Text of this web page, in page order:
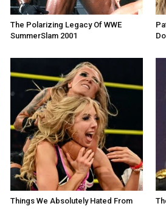
The Polarizing Legacy Of WWE
SummerSlam 2001
Things We Absolutely Hated From